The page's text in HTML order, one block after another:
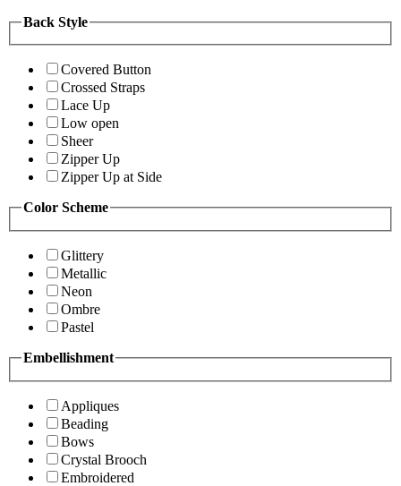
Back Style
Covered Button
Crossed Straps
Lace Up
Low open
Sheer
Zipper Up
Zipper Up at Side
Color Scheme
Glittery
Metallic
Neon
Ombre
Pastel
Embellishment
Appliques
Beading
Bows
Crystal Brooch
Embroidered